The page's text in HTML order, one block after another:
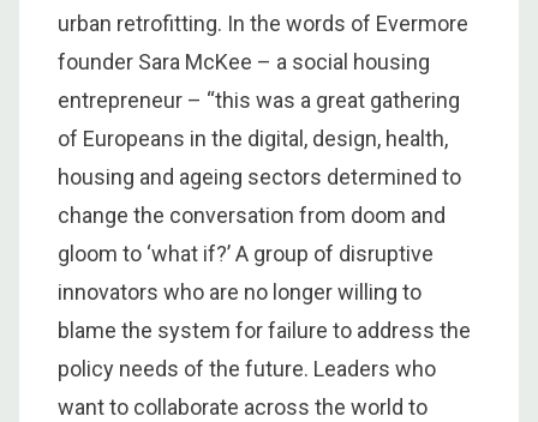
urban retrofitting. In the words of Evermore
founder Sara McKee – a social housing
entrepreneur – “this was a great gathering
of Europeans in the digital, design, health,
housing and ageing sectors determined to
change the conversation from doom and
gloom to ‘what if?’ A group of disruptive
innovators who are no longer willing to
blame the system for failure to address the
policy needs of the future. Leaders who
want to collaborate across the world to